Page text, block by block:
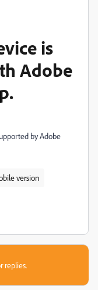
is
Adobe
by Adobe
version
replies.